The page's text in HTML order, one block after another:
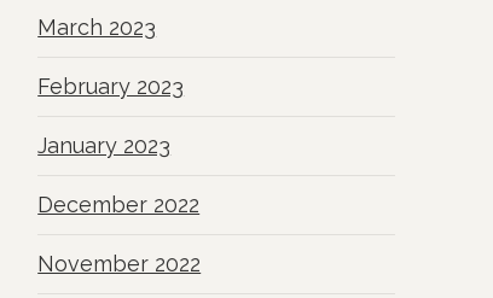
March 2023
February 2023
January 2023
December 2022
November 2022